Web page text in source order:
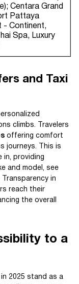
Centara Grand
Pattaya
- Continent,
Spa, Luxury
and Taxi
climbs. Travelers
offering comfort
journeys. This is
in, providing
and model, see
in
reach their
the overall
to a
in 2025 stand as a